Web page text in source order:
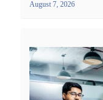
August 7, 2026